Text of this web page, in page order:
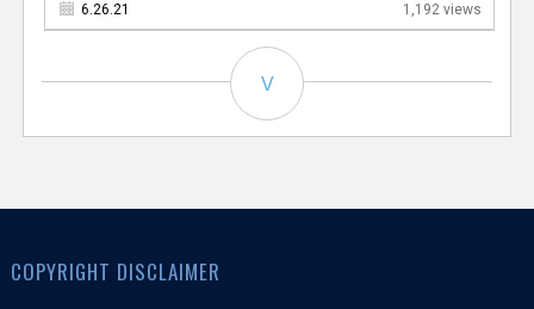
6.26.21 1,192 views
V
COPYRIGHT DISCLAIMER